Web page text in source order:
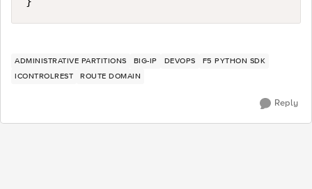
ADMINISTRATIVE PARTITIONS BIG-IP DEVOPS
F5 PYTHON SDK
ICONTROLREST
ROUTE DOMAIN
Reply